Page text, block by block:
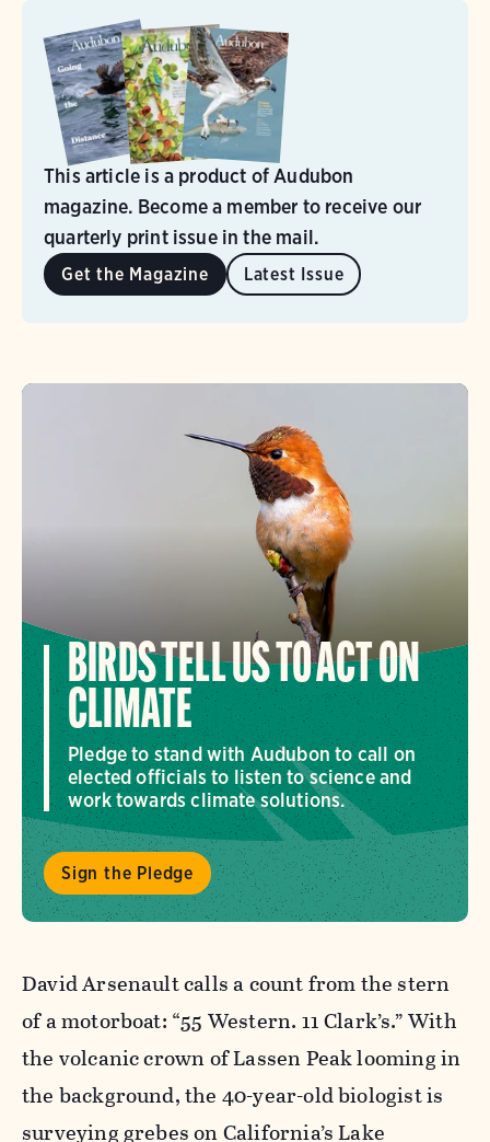
This article is a product of Audubon
magazine. Become a member to receive our
quarterly print issue in the mail.
Get the Magazine Latest Issue
BIRDS TELL US TO ACT ON
CLIMATE
Pledge to stand with Audubon to call on
elected officials to listen to science and
work towards climate solutions.
Sign the Pledge
David Arsenault calls a count from the stern
of a motorboat: “55 Western. 11 Clark’s.” With
the volcanic crown of Lassen Peak looming in
the background, the 40-year-old biologist is
surveying grebes on California’s Lake